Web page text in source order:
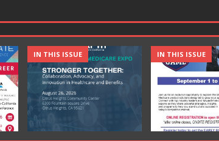
IN THIS ISSUE IN THIS ISSUE